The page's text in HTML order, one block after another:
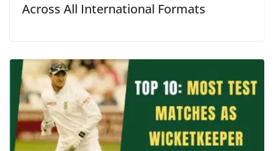
Across All International Formats